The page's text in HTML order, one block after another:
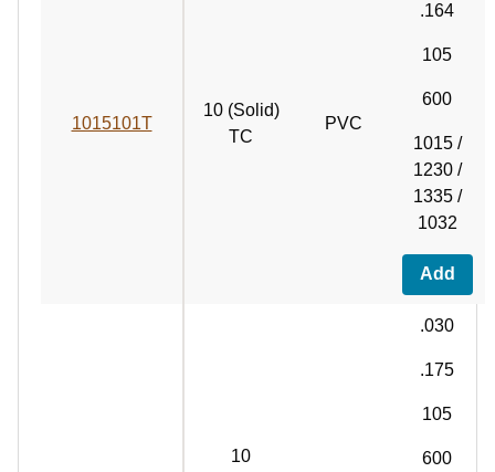
1015101T
10 (Solid)
TC
PVC
.164
105
600
1015 /
1230 /
1335 /
1032
Add
10
.030
.175
105
600